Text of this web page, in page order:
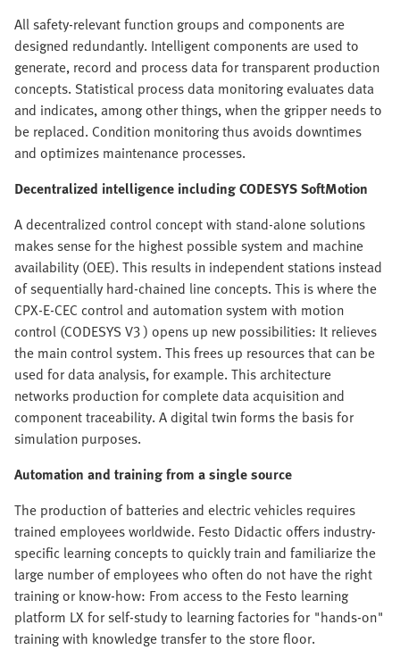
All safety-relevant function groups and components are
designed redundantly. Intelligent components are used to
generate, record and process data for transparent production
concepts. Statistical process data monitoring evaluates data
and indicates, among other things, when the gripper needs to
be replaced. Condition monitoring thus avoids downtimes
and optimizes maintenance processes.
Decentralized intelligence including CODESYS SoftMotion
A decentralized control concept with stand-alone solutions
makes sense for the highest possible system and machine
availability (OEE). This results in independent stations instead
of sequentially hard-chained line concepts. This is where the
CPX-E-CEC control and automation system with motion
control (CODESYS V3 ) opens up new possibilities: It relieves
the main control system. This frees up resources that can be
used for data analysis, for example. This architecture
networks production for complete data acquisition and
component traceability. A digital twin forms the basis for
simulation purposes.
Automation and training from a single source
The production of batteries and electric vehicles requires
trained employees worldwide. Festo Didactic offers industry-
specific learning concepts to quickly train and familiarize the
large number of employees who often do not have the right
training or know-how: From access to the Festo learning
platform LX for self-study to learning factories for "hands-on"
training with knowledge transfer to the store floor.